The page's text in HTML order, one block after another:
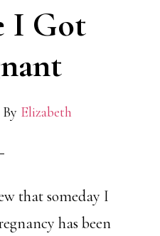
I Got
By Elizabeth
that someday I
has been